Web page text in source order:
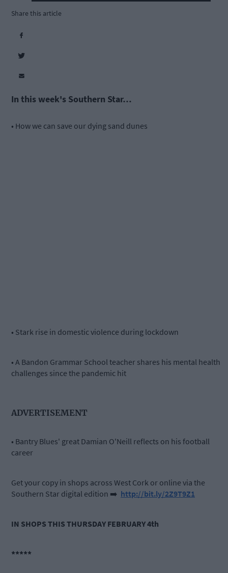
Share this article
In this week's Southern Star…
• How we can save our dying sand dunes
• Stark rise in domestic violence during lockdown
• A Bandon Grammar School teacher shares his mental health
challenges since the pandemic hit
ADVERTISEMENT
• Bantry Blues' great Damian O'Neill reflects on his football
career
Get your copy in shops across West Cork or online via the
Southern Star digital edition ➡️ http://bit.ly/2Z9T9Z1
IN SHOPS THIS THURSDAY FEBRUARY 4th
*****